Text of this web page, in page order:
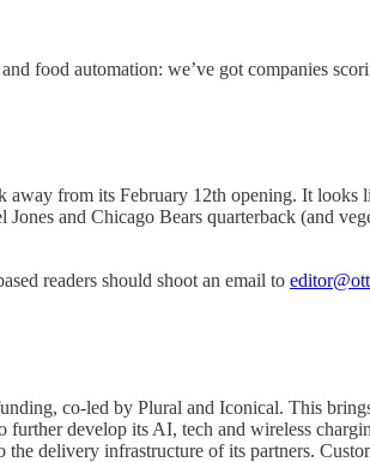
food automation: we’ve got companies
from its February 12th opening. It looks
and Chicago Bears quarterback (and
readers should shoot an email to
co-led by Plural and Iconical. This
develop its AI, tech and wireless
delivery infrastructure of its partners.